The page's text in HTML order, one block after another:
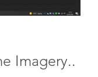
Imagery..